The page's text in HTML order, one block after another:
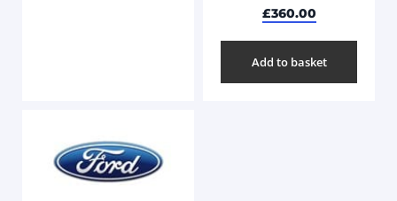
£360.00
Add to basket